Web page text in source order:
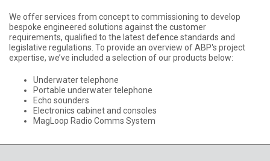
We offer services from concept to commissioning to develop
bespoke engineered solutions against the customer
requirements, qualified to the latest defence standards and
legislative regulations. To provide an overview of ABP's project
expertise, we’ve included a selection of our products below:
Underwater telephone
Portable underwater telephone
Echo sounders
Electronics cabinet and consoles
MagLoop Radio Comms System